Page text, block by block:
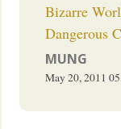
Bizarre
Dangerous
MUNG
May 20, 2011